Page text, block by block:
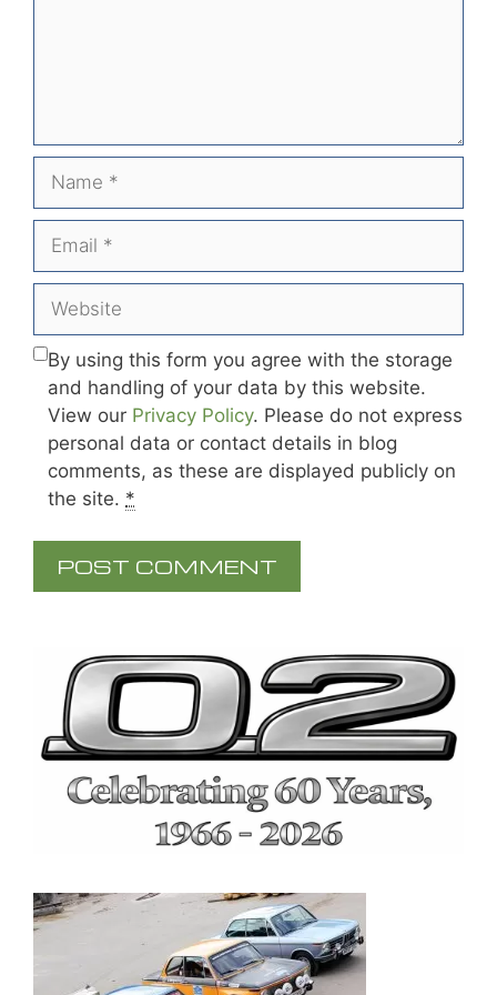
By using this form you agree with the storage
and handling of your data by this website.
View our Privacy Policy. Please do not express
personal data or contact details in blog
comments, as these are displayed publicly on
the site. *